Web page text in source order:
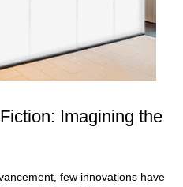
Imagining the
few innovations have